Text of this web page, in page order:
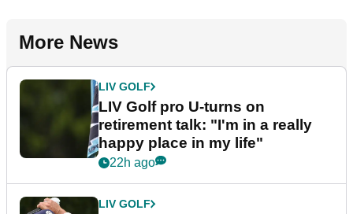
More News
LIV GOLF
LIV Golf pro U-turns on
retirement talk: "I'm in a really
happy place in my life"
22h ago
LIV GOLF